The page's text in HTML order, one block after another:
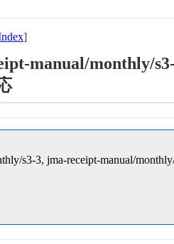
]
manual/monthly/
s3-3, jma-receipt-manual/